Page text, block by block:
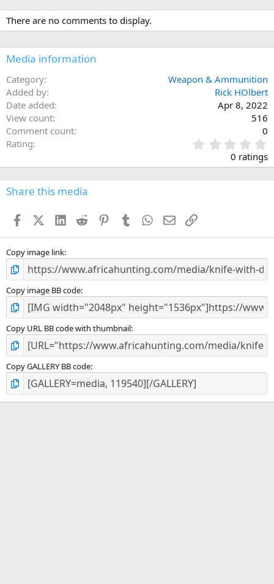
c
t
i
n
s
There are no comments to display.
Media information
Category
Weapon & Ammunition
Added by
Rick HOlbert
Date added
Apr 8, 2022
View count
516
Comment count
0
Rating
.
0
0
s
0 ratings
Share this media
FacebookX (Twitter)
LinkedIn
Reddit PinterestTumblr WhatsApp
EmailLink
Copy image link
Copy image BB code
Copy URL BB code with thumbnail
Copy GALLERY BB code